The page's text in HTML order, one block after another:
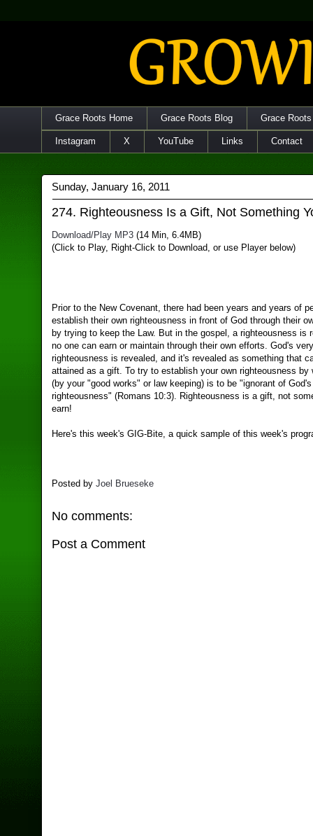
Grace Roots Home Grace Roots Blog Grace
Instagram X YouTube Links Contact
Sunday, January 16, 2011
274. Righteousness Is a Gift, Not Something
Download/Play MP3 (14 Min, 6.4MB)
(Click to Play, Right-Click to Download, or use Player below)
Prior to the New Covenant, there had been years and years of
establish their own righteousness in front of God through their
by trying to keep the Law. But in the gospel, a righteousness is
no one can earn or maintain through their own efforts. God's
righteousness is revealed, and it's revealed as something that
attained as a gift. To try to establish your own righteousness by
(by your "good works" or law keeping) is to be "ignorant of God's
righteousness" (Romans 10:3). Righteousness is a gift, not
earn!
Here's this week's GIG-Bite, a quick sample of this week's
Posted byJoel Brueseke
No comments:
Post a Comment